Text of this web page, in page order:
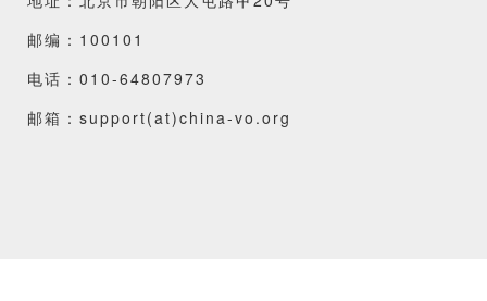
邮编：100101
电话：010-64807973
邮箱：support(at)china-vo.org